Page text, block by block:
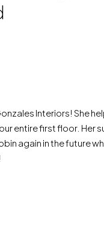
Interiors! She
entire first floor.
again in the future